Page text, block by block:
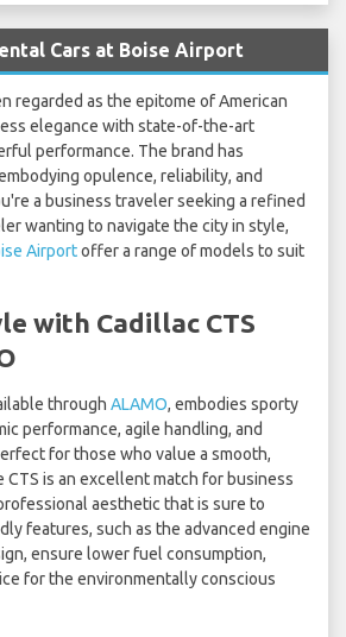
Cars at Boise Airport
regarded as the epitome of American
elegance with state-of-the-art
performance. The brand has
opulence, reliability, and
a business traveler seeking a refined
wanting to navigate the city in style,
Airportoffer a range of models to suit
with Cadillac CTS
through ALAMO, embodies sporty
performance, agile handling, and
for those who value a smooth,
CTS is an excellent match for business
aesthetic that is sure to
features, such as the advanced engine
ensure lower fuel consumption,
for the environmentally conscious